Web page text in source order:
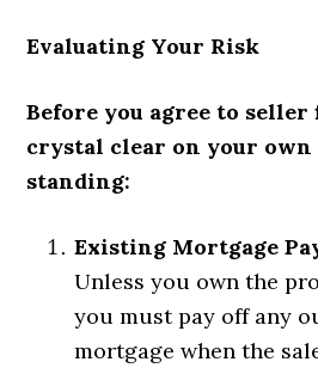
Evaluating Your Risk
Before you agree to
crystal clear on your
standing:
Existing Mortgage
Unless you own the
you must pay off any
mortgage when the